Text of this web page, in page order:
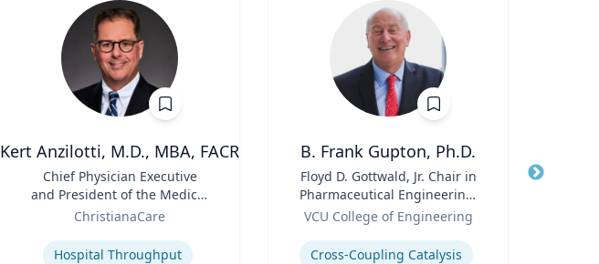
Kert Anzilotti, M.D., MBA, FACR
Chief Physician Executive
and President of the Medical
Group
ChristianaCare
Expertise
Hospital Throughput
B. Frank Gupton, Ph.D.
Floyd D. Gottwald, Jr. Chair in
Pharmaceutical Engineering,
Department of Chemical and
Biomolecular Engineering
VCU College of Engineering
Expertise
Cross-Coupling Catalysis
Title